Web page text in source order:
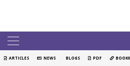
ARTICLES NEWS BLOGS PDF